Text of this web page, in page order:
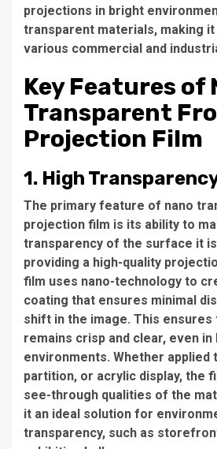
projections in bright
transparent materials, making
various commercial and
Key Features of
Transparent
Projection Film
1. High
The primary feature of nano
projection film is its ability to
transparency of the surface it
providing a high-quality
film uses nano-technology to
coating that ensures minimal
shift in the image. This ensures
remains crisp and clear, even in
environments. Whether applied
partition, or acrylic display, the
see-through qualities of the
it an ideal solution for
transparency, such as